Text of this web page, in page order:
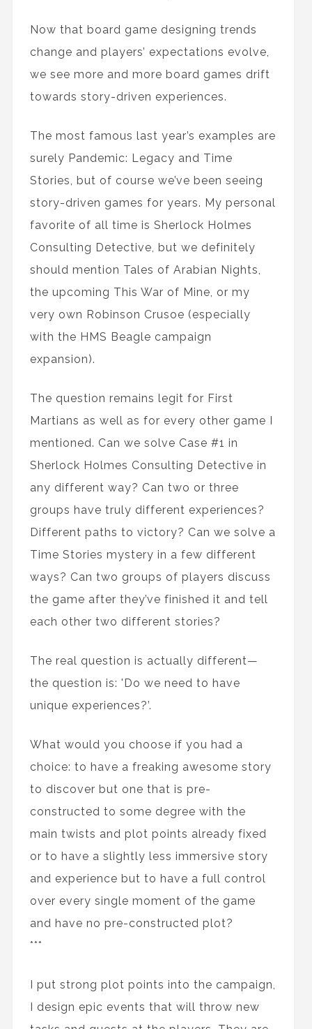
Now that board game designing trends
change and players’ expectations evolve,
we see more and more board games drift
towards story-driven experiences.
The most famous last year’s examples are
surely Pandemic: Legacy and Time
Stories, but of course we’ve been seeing
story-driven games for years. My personal
favorite of all time is Sherlock Holmes
Consulting Detective, but we definitely
should mention Tales of Arabian Nights,
the upcoming This War of Mine, or my
very own Robinson Crusoe (especially
with the HMS Beagle campaign
expansion).
The question remains legit for First
Martians as well as for every other game I
mentioned. Can we solve Case #1 in
Sherlock Holmes Consulting Detective in
any different way? Can two or three
groups have truly different experiences?
Different paths to victory? Can we solve a
Time Stories mystery in a few different
ways? Can two groups of players discuss
the game after they’ve finished it and tell
each other two different stories?
The real question is actually different—
the question is: 'Do we need to have
unique experiences?’.
What would you choose if you had a
choice: to have a freaking awesome story
to discover but one that is pre-
constructed to some degree with the
main twists and plot points already fixed
or to have a slightly less immersive story
and experience but to have a full control
over every single moment of the game
and have no pre-constructed plot?
***
I put strong plot points into the campaign,
I design epic events that will throw new